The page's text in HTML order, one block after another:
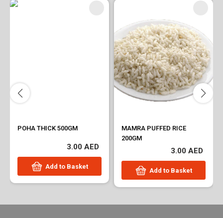
POHA THICK 500GM
3.00 AED
Add to Basket
MAMRA PUFFED RICE
200GM
3.00 AED
Add to Basket